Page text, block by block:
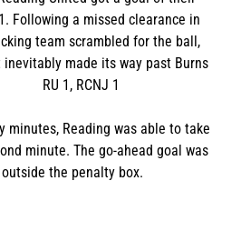
Following a missed clearance in
team scrambled for the ball,
made its way past Burns
RU 1, RCNJ 1
minutes, Reading was able to take
minute. The go-ahead goal was
outside the penalty box.